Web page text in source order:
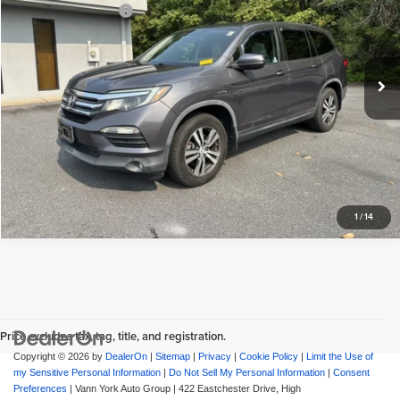
1 /14
VIN:5FNYF6H53HB093257Stock:22193BModel:YF6H5HJNW
108,570 mi Ext.
Documentation Fee:
+$799
Vann York Price
$19,798
View Vehicle Details
Request More Info
Price excludes tax, tag, title, and registration.
Copyright © 2026 by DealerOn | Sitemap | Privacy | Cookie Policy | Limit the Use of
my Sensitive Personal Information | Do Not Sell My Personal Information | Consent
Preferences | Vann York Auto Group | 422 Eastchester Drive, High